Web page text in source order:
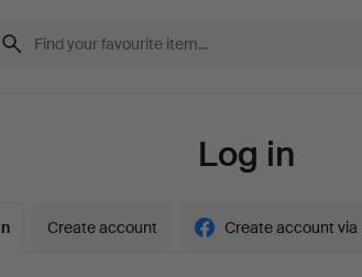
Log in
Create account Create account via